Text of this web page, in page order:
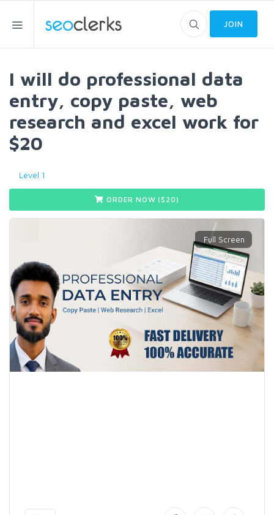
JOIN
I will do professional data
entry, copy paste, web
research and excel work for
$20
Level 1
ORDER NOW ($ 20)